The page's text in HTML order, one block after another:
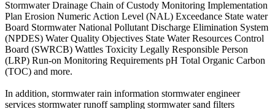
Stormwater Drainage Chain of Custody Monitoring Implementation
Plan Erosion Numeric Action Level (NAL) Exceedance State water
Board Stormwater National Pollutant Discharge Elimination System
(NPDES) Water Quality Objectives State Water Resources Control
Board (SWRCB) Wattles Toxicity Legally Responsible Person
(LRP) Run-on Monitoring Requirements pH Total Organic Carbon
(TOC) and more.
In addition, stormwater rain information stormwater engineer
services stormwater runoff sampling stormwater sand filters